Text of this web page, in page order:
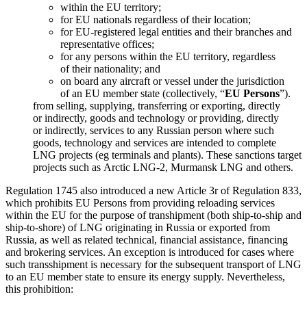
within the EU territory;
for EU nationals regardless of their location;
for EU-registered legal entities and their branches and
representative offices;
for any persons within the EU territory, regardless
of their nationality; and
on board any aircraft or vessel under the jurisdiction
of an EU member state (collectively, “EU Persons”).
from selling, supplying, transferring or exporting, directly
or indirectly, goods and technology or providing, directly
or indirectly, services to any Russian person where such
goods, technology and services are intended to complete
LNG projects (eg terminals and plants). These sanctions target
projects such as Arctic LNG-2, Murmansk LNG and others.
Regulation 1745 also introduced a new Article 3r of Regulation 833,
which prohibits EU Persons from providing reloading services
within the EU for the purpose of transhipment (both ship-to-ship and
ship-to-shore) of LNG originating in Russia or exported from
Russia, as well as related technical, financial assistance, financing
and brokering services. An exception is introduced for cases where
such transshipment is necessary for the subsequent transport of LNG
to an EU member state to ensure its energy supply. Nevertheless,
this prohibition: